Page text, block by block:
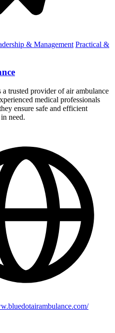
& Management Practical &
trusted provider of air ambulance
medical professionals
ensure safe and efficient
need.